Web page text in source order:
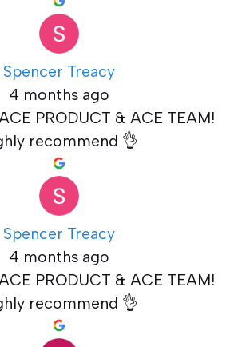
Spencer Treacy
4 months ago
PRODUCT & ACE TEAM!
recommend 👌
Spencer Treacy
4 months ago
PRODUCT & ACE TEAM!
recommend 👌